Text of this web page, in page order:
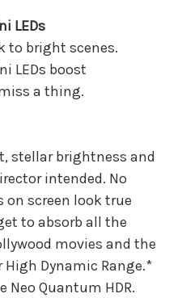
LEDs
to bright scenes.
LEDs boost
a thing.
stellar brightness and
intended. No
screen look true
to absorb all the
movies and the
Dynamic Range.*
Neo Quantum HDR.